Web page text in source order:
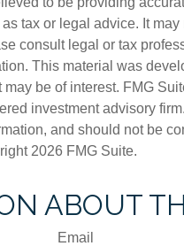
tax or legal advice. It
consult legal or tax
This material was
be of interest. FMG
investment advisory
and should not be
2026 FMG Suite.
ABOUT
Email